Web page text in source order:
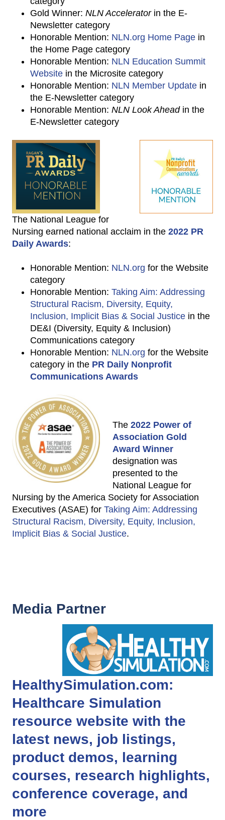
Gold Winner: NLN Acceleratorin the E-
Newsletter category
Honorable Mention: NLN.org Home Page in
the Home Page category
Honorable Mention: NLN Education Summit
Website in the Microsite category
Honorable Mention: NLN Member Update in
the E-Newsletter category
Honorable Mention: NLN Look Aheadin the
E-Newsletter category
The National League for
Nursing earned national acclaim in the 2022 PR
Daily Awards:
Honorable Mention: NLN.org for the Website
category
Honorable Mention: Taking Aim: Addressing
Structural Racism, Diversity, Equity,
Inclusion, Implicit Bias & Social Justice in the
DE&I (Diversity, Equity & Inclusion)
Communications category
Honorable Mention: NLN.org for the Website
category in the PR Daily Nonprofit
Communications Awards
The 2022 Power of
Association Gold
Award Winner
designation was
presented to the
National League for
Nursing by the America Society for Association
Executives (ASAE) for Taking Aim: Addressing
Structural Racism, Diversity, Equity, Inclusion,
Implicit Bias & Social Justice.
Media Partner
HealthySimulation.com:
Healthcare Simulation
resource website with the
latest news, job listings,
product demos, learning
courses, research highlights,
conference coverage, and
more